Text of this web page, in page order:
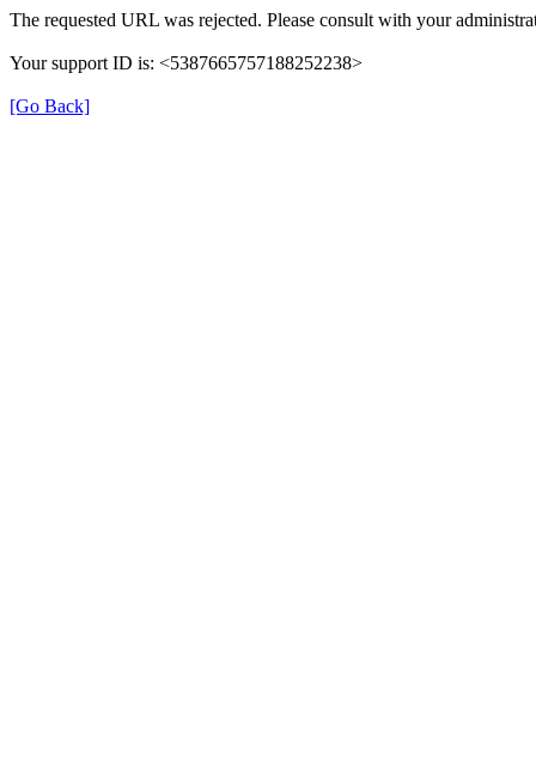
The requested URL was rejected. Please consult with your
Your support ID is: <5387665757188252238>
[Go Back]